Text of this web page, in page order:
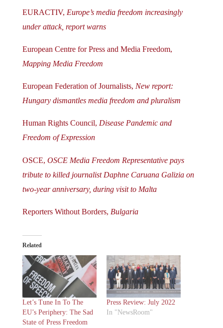
EURACTIV, Europe’s media freedom increasingly
under attack, report warns
European Centre for Press and Media Freedom,
Mapping Media Freedom
European Federation of Journalists, New report:
Hungary dismantles media freedom and pluralism
Human Rights Council, Disease Pandemic and
Freedom of Expression
OSCE, OSCE Media Freedom Representative pays
tribute to killed journalist Daphne Caruana Galizia on
two-year anniversary, during visit to Malta
Reporters Without Borders, Bulgaria
Related
Let’s Tune In To The
EU’s Periphery: The Sad
State of Press Freedom
Press Review: July 2022
In "NewsRoom"